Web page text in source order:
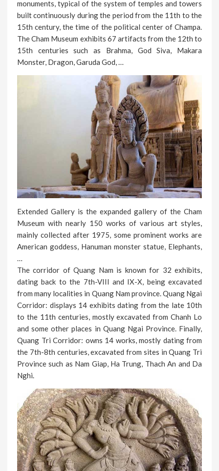
monuments, typical of the system of temples and towers
built continuously during the period from the 11th to the
15th century, the time of the political center of Champa.
The Cham Museum exhibits 67 artifacts from the 12th to
15th centuries such as Brahma, God Siva, Makara
Monster, Dragon, Garuda God, …
Extended Gallery is the expanded gallery of the Cham
Museum with nearly 150 works of various art styles,
mainly collected after 1975, some prominent works are
American goddess, Hanuman monster statue, Elephants,
…
The corridor of Quang Nam is known for 32 exhibits,
dating back to the 7th-VIII and IX-X, being excavated
from many localities in Quang Nam province. Quang Ngai
Corridor: displays 14 exhibits dating from the late 10th
to the 11th centuries, mostly excavated from Chanh Lo
and some other places in Quang Ngai Province. Finally,
Quang Tri Corridor: owns 14 works, mostly dating from
the 7th-8th centuries, excavated from sites in Quang Tri
Province such as Nam Giap, Ha Trung, Thach An and Da
Nghi.